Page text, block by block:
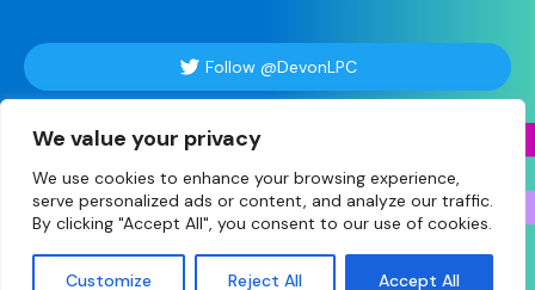
We value your privacy
We use cookies to enhance your browsing experience,
serve personalized ads or content, and analyze our traffic.
By clicking "Accept All", you consent to our use of cookies.
Customize Reject All Accept All
Follow @DevonLPC
Follow Us
© Copyright 2026 Devon • Site designed and built